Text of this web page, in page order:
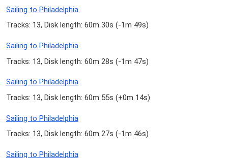
Sailing to Philadelphia
Tracks: 13, Disk length: 60m 30s (-1m 49s)
Sailing to Philadelphia
Tracks: 13, Disk length: 60m 28s (-1m 47s)
Sailing to Philadelphia
Tracks: 13, Disk length: 60m 55s (+0m 14s)
Sailing to Philadelphia
Tracks: 13, Disk length: 60m 27s (-1m 46s)
Sailing to Philadelphia